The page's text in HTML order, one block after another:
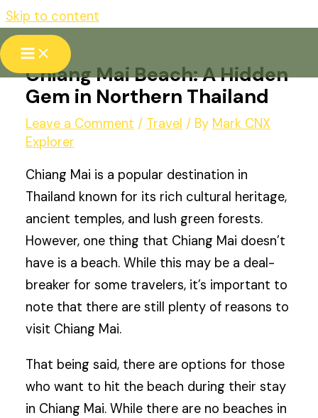
Skip to content
Chiang Mai Beach: A Hidden
Gem in Northern Thailand
Leave a Comment / Travel / By Mark CNX
Explorer
Chiang Mai is a popular destination in
Thailand known for its rich cultural heritage,
ancient temples, and lush green forests.
However, one thing that Chiang Mai doesn’t
have is a beach. While this may be a deal-
breaker for some travelers, it’s important to
note that there are still plenty of reasons to
visit Chiang Mai.
That being said, there are options for those
who want to hit the beach during their stay
in Chiang Mai. While there are no beaches in